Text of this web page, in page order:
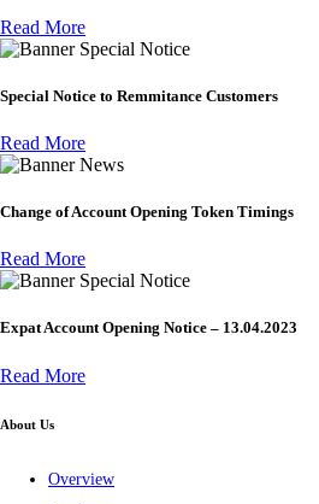
Read More
Special Notice
Special Notice to Remmitance Customers
Read More
News
Change of Account Opening Token Timings
Read More
Special Notice
Expat Account Opening Notice – 13.04.2023
Read More
About Us
Overview